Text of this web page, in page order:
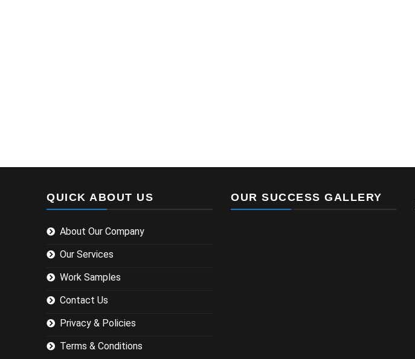
QUICK ABOUT US
About Our Company
Our Services
Work Samples
Contact Us
Privacy & Policies
Terms & Conditions
OUR SUCCESS GALLERY